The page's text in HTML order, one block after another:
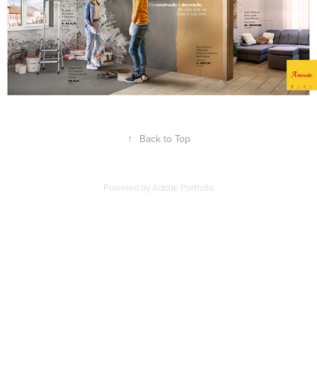
↑ Back to Top
Powered byAdobe Portfolio